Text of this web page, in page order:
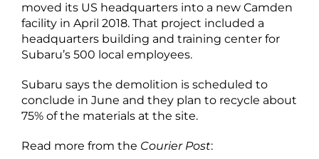
moved its US headquarters into a new Camden
facility in April 2018. That project included a
headquarters building and training center for
Subaru’s 500 local employees.
Subaru says the demolition is scheduled to
conclude in June and they plan to recycle about
75% of the materials at the site.
Read more from the Courier Post: